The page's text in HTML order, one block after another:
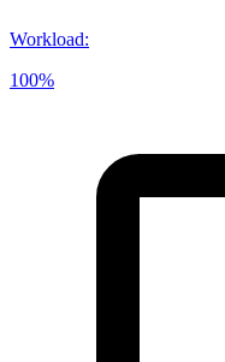
Workload:
100%